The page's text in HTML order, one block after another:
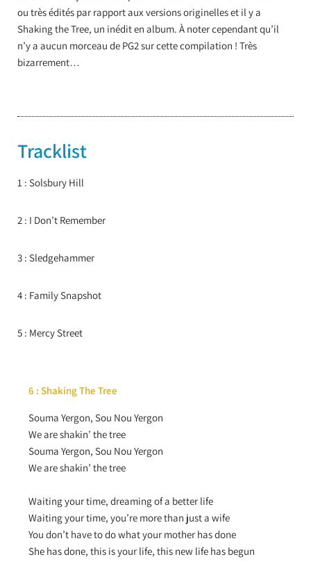
ou très édités par rapport aux versions originelles et il y a
Shaking the Tree, un inédit en album. À noter cependant qu’il
n’y a aucun morceau de PG2 sur cette compilation ! Très
bizarrement…
Tracklist
1 : Solsbury Hill
2 : I Don’t Remember
3 : Sledgehammer
4 : Family Snapshot
5 : Mercy Street
6 : Shaking The Tree
Souma Yergon, Sou Nou Yergon
We are shakin’ the tree
Souma Yergon, Sou Nou Yergon
We are shakin’ the tree
Waiting your time, dreaming of a better life
Waiting your time, you’re more than just a wife
You don’t have to do what your mother has done
She has done, this is your life, this new life has begun